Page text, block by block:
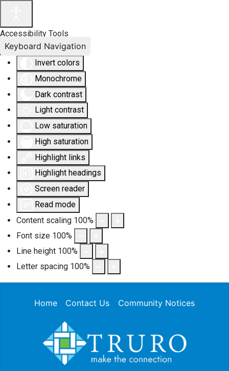
Accessibility Tools
Invert colors
Monochrome
Dark contrast
Light contrast
Low saturation
High saturation
Highlight links
Highlight headings
Screen reader
Read mode
Content scaling 100%
Font size 100%
Line height 100%
Letter spacing 100%
Keyboard Navigation
Home Contact Us Community Notices